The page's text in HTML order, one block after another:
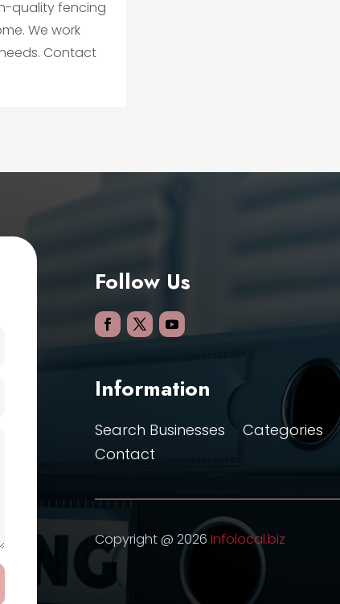
quality fencing
We work
Contact
Follow Us
Information
Search Businesses Categories
Contact
Copyright @ 2026Infolocal.biz